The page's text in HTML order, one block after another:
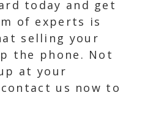
today and get
of experts is
selling your
the phone. Not
at your
us now to